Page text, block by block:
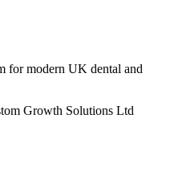
for modern UK dental and
Growth Solutions Ltd